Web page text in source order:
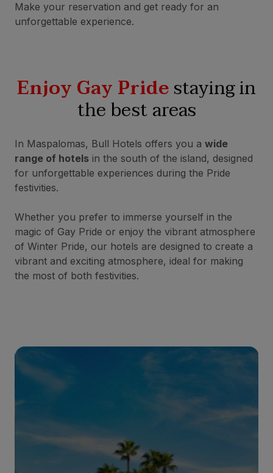
Make your reservation and get ready for an
unforgettable experience.
Enjoy Gay Pridestaying in
the best areas
In Maspalomas, Bull Hotels offers you a wide
range of hotels in the south of the island, designed
for unforgettable experiences during the Pride
festivities.
Whether you prefer to immerse yourself in the
magic of Gay Pride or enjoy the vibrant atmosphere
of Winter Pride, our hotels are designed to create a
vibrant and exciting atmosphere, ideal for making
the most of both festivities.
BULL EUGENIA VICTORIA & SPA